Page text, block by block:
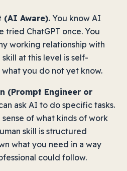
(AI Aware). You know AI
tried ChatGPT once. You
working relationship with
at this level is self-
what you do not yet know.
(Prompt Engineer or
ask AI to do specific tasks.
of what kinds of work
skill is structured
what you need in a way
could follow.